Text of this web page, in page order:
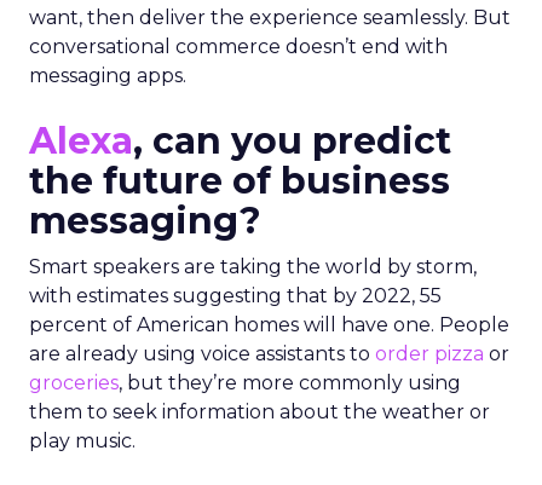
want, then deliver the experience seamlessly. But
conversational commerce doesn’t end with
messaging apps.
Alexa, can you predict
the future of business
messaging?
Smart speakers are taking the world by storm,
with estimates suggesting that by 2022, 55
percent of American homes will have one. People
are already using voice assistants to order pizza or
groceries, but they’re more commonly using
them to seek information about the weather or
play music.